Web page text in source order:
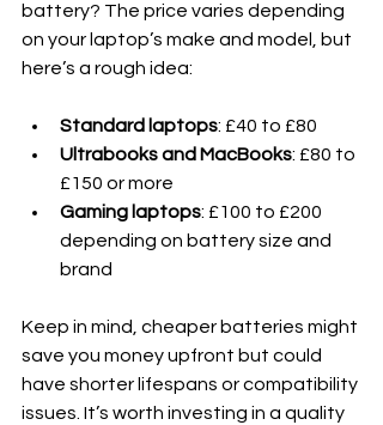
battery? The price varies depending
on your laptop’s make and model, but
here’s a rough idea:
Standard laptops: £40 to £80
Ultrabooks and MacBooks: £80 to
£150 or more
Gaming laptops: £100 to £200
depending on battery size and
brand
Keep in mind, cheaper batteries might
save you money upfront but could
have shorter lifespans or compatibility
issues. It’s worth investing in a quality